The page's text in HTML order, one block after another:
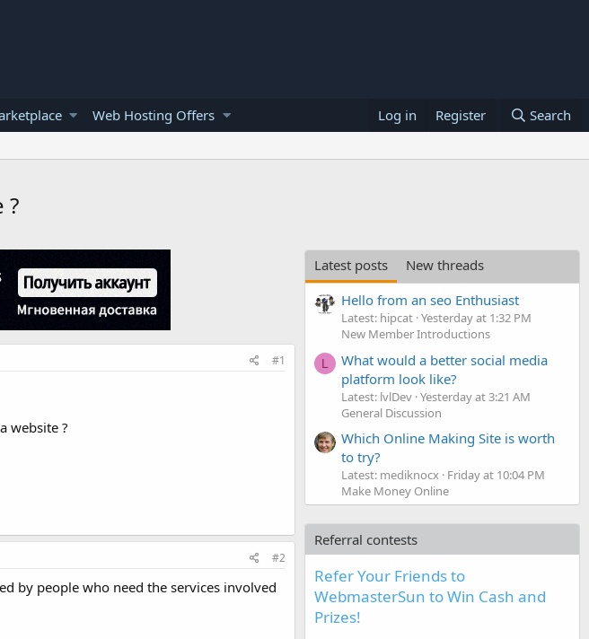
Web Hosting Offers Log in Register Search
?
#1
website ?
#2
by people who need the services involved
Latest posts
New threads
Hello from an seo Enthusiast
Latest: hipcat Yesterday at 1:32 PM
New Member Introductions
L
What would a better social media
platform look like?
Latest: lvlDev Yesterday at 3:21 AM
General Discussion
Which Online Making Site is worth
to try?
Latest: mediknocx Friday at 10:04 PM
Make Money Online
Referral contests
Refer Your Friends to
WebmasterSun to Win Cash and
Prizes!